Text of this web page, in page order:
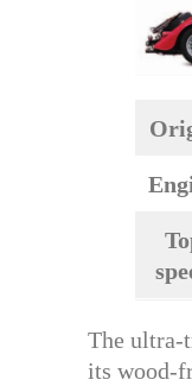
The ultra-
its wood-